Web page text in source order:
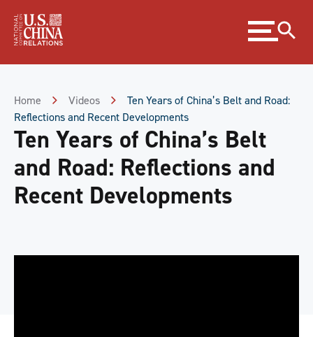
Content
Expand
menu
Home Videos
Ten Years of China’s Belt and Road:
Reflections and Recent Developments
Ten Years of China’s Belt
and Road: Reflections and
Recent Developments